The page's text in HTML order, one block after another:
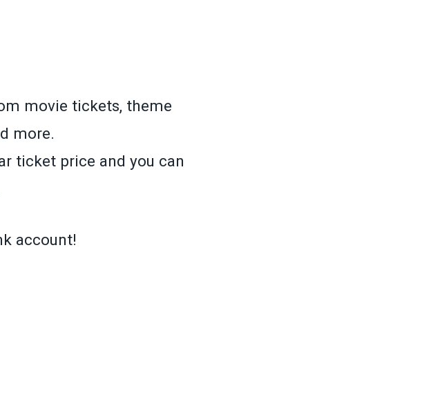
movie tickets, theme
more.
ticket price and you can
account!